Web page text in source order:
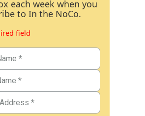
each week when you
to In the NoCo.
field